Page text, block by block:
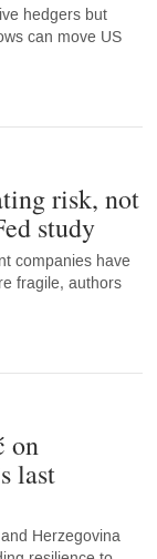
hedgers but
can move US
risk, not
study
companies have
fragile, authors
on
last
Herzegovina